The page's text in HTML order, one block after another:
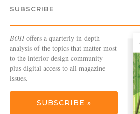
SUBSCRIBE
BOHoffers a quarterly in-depth
analysis of the topics that matter most
to the interior design community—
plus digital access to all magazine
issues.
SUBSCRIBE »